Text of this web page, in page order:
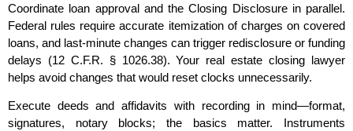
Coordinate loan approval and the Closing Disclosure in parallel.
Federal rules require accurate itemization of charges on covered
loans, and last‑minute changes can trigger redisclosure or funding
delays (12 C.F.R. § 1026.38). Your real estate closing lawyer
helps avoid changes that would reset clocks unnecessarily.
Execute deeds and affidavits with recording in mind—format,
signatures, notary blocks; the basics matter. Instruments